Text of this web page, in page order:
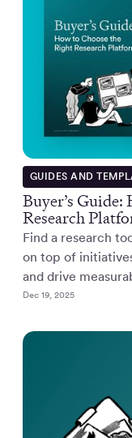
GUIDES AND
Buyer’s
Research
Find a research
on top of
and drive
Dec 19, 2025